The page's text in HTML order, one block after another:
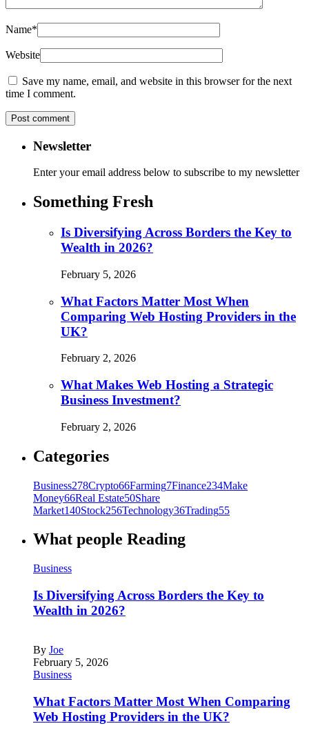
Name*
Website
Save my name, email, and website in this browser for the next
time I comment.
Newsletter
Enter your email address below to subscribe to my newsletter
Something Fresh
Is Diversifying Across Borders the Key to
Wealth in 2026?
February 5, 2026
What Factors Matter Most When
Comparing Web Hosting Providers in the
UK?
February 2, 2026
What Makes Web Hosting a Strategic
Business Investment?
February 2, 2026
Categories
Business278Crypto66Farming7Finance234Make
Money66Real Estate50Share
Market140Stock256Technology36Trading55
What people Reading
Business
Is Diversifying Across Borders the Key to
Wealth in 2026?
By Joe
February 5, 2026
Business
What Factors Matter Most When Comparing
Web Hosting Providers in the UK?